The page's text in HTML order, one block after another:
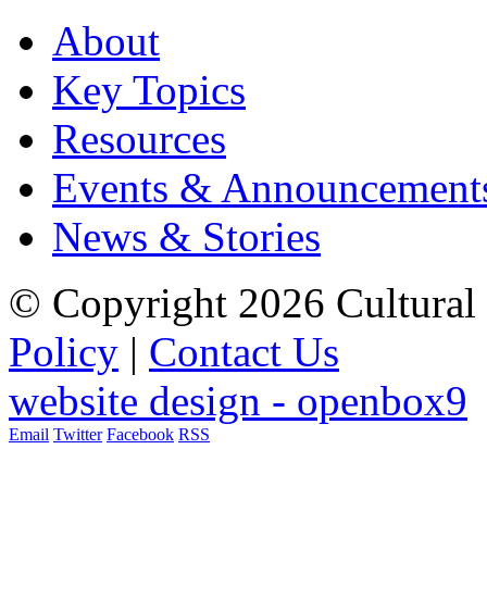
About
Key Topics
Resources
Events &
News & Stories
© Copyright 2026 Cultural
Policy | Contact Us
website design - openbox9
Email Twitter Facebook RSS